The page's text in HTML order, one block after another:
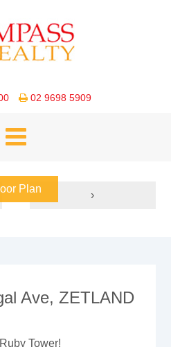
02 9698 5909
Plan
›
Ave, ZETLAND
Tower!